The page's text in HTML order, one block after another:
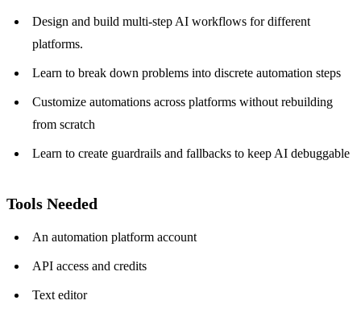
Design and build multi-step AI workflows for different
platforms.
Learn to break down problems into discrete automation steps
Customize automations across platforms without rebuilding
from scratch
Learn to create guardrails and fallbacks to keep AI debuggable
Tools Needed
An automation platform account
API access and credits
Text editor